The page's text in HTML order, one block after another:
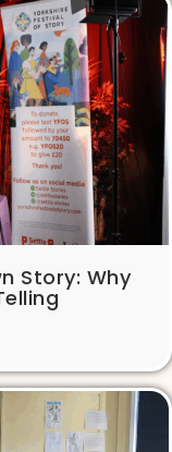
Story: Why